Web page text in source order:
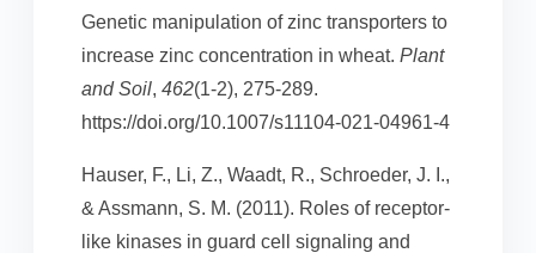
Genetic manipulation of zinc transporters to
increase zinc concentration in wheat. Plant
and Soil, 462(1-2), 275-289.
https://doi.org/10.1007/s11104-021-04961-4
Hauser, F., Li, Z., Waadt, R., Schroeder, J. I.,
& Assmann, S. M. (2011). Roles of receptor-
like kinases in guard cell signaling and